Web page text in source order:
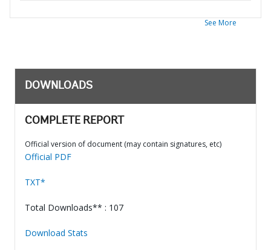
See More
DOWNLOADS
COMPLETE REPORT
Official version of document (may contain signatures, etc)
Official PDF
TXT*
Total Downloads** : 107
Download Stats